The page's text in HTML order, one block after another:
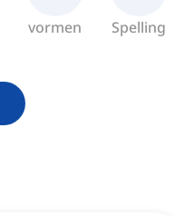
vormen Spelling